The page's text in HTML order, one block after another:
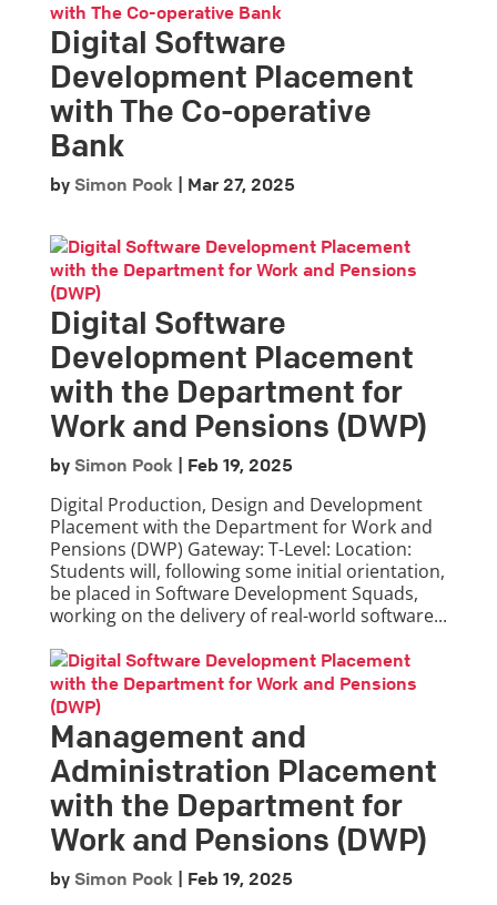
Digital Software
Development Placement
with The Co-operative
Bank
by Simon Pook Mar 27, 2025
Digital Software
Development Placement
with the Department for
Work and Pensions (DWP)
by Simon Pook Feb 19, 2025
Digital Production, Design and Development
Placement with the Department for Work and
Pensions (DWP) Gateway: T-Level: Location:
Students will, following some initial orientation,
be placed in Software Development Squads,
working on the delivery of real-world software...
Management and
Administration Placement
with the Department for
Work and Pensions (DWP)
by Simon Pook Feb 19, 2025